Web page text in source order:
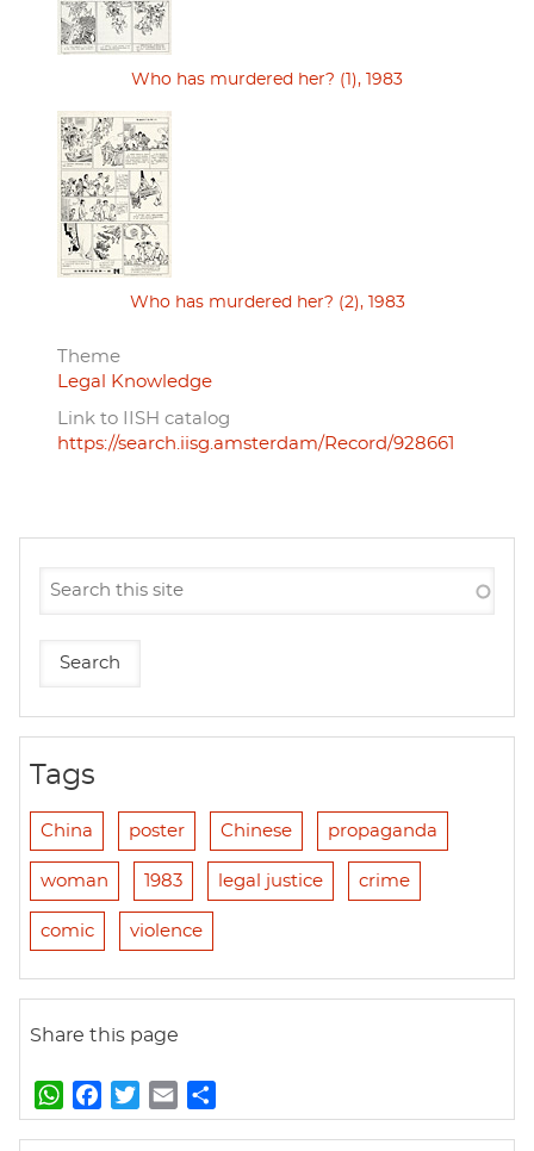
Who has murdered her? (1), 1983
Who has murdered her? (2), 1983
Theme
Legal Knowledge
Link to IISH catalog
https://search.iisg.amsterdam/Record/928661
Tags
China poster Chinese propaganda
woman 1983 legal justice crime
comic violence
Share this page
W
h
a
w
m
h